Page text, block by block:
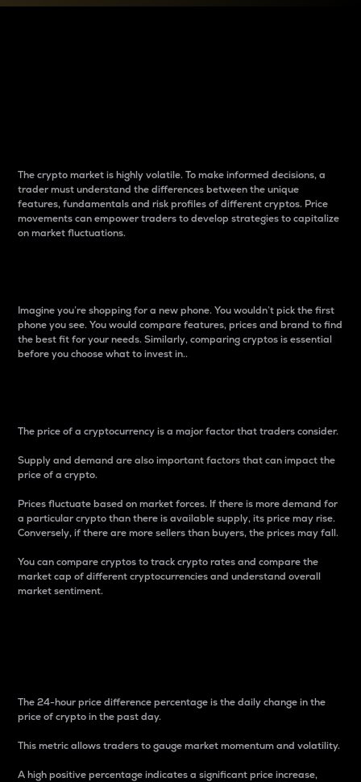
The crypto market is highly volatile. To make informed decisions, a
trader must understand the differences between the unique
features, fundamentals and risk profiles of different cryptos. Price
movements can empower traders to develop strategies to capitalize
on market fluctuations.
Imagine you’re shopping for a new phone. You wouldn’t pick the first
phone you see. You would compare features, prices and brand to find
the best fit for your needs. Similarly, comparing cryptos is essential
before you choose what to invest in..
The price of a cryptocurrency is a major factor that traders consider.
Supply and demand are also important factors that can impact the
price of a crypto.
Prices fluctuate based on market forces. If there is more demand for
a particular crypto than there is available supply, its price may rise.
Conversely, if there are more sellers than buyers, the prices may fall.
You can compare cryptos to track crypto rates and compare the
market cap of different cryptocurrencies and understand overall
market sentiment.
The 24-hour price difference percentage is the daily change in the
price of crypto in the past day.
This metric allows traders to gauge market momentum and volatility.
A high positive percentage indicates a significant price increase,